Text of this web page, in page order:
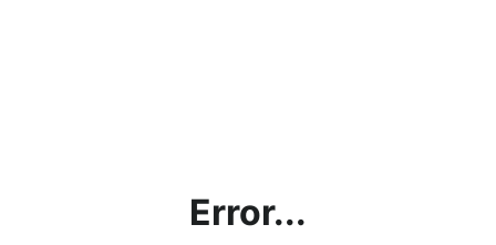
Error...